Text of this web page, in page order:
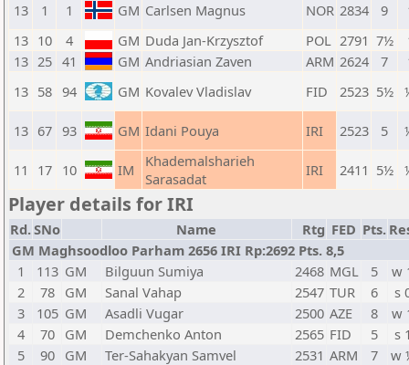
13
1 1 GM Carlsen Magnus NOR 2834 9
13 10 4 GM Duda Jan-Krzysztof POL 2791 7½
13 25 41 GM Andriasian Zaven ARM 2624 7
13 58 94 GM Kovalev Vladislav FID 2523 5½
13 67 93 GM Idani Pouya IRI 2523 5
11 17 10 IM
Khademalsharieh
Sarasadat
IRI 2411 5½
Player details for IRI
Rd.SNo Name Rtg FED Pts.
GM Maghsoodloo Parham 2656 IRI Rp:2692 Pts. 8,5
1
113 GM Bilguun Sumiya 2468 MGL 5
w
2
78 GM Sanal Vahap 2547 TUR 6
s
3
105 GM Asadli Vugar 2500 AZE 8
w
4
70 GM Demchenko Anton 2565 FID 5
s
5
90 GM Ter-Sahakyan Samvel 2531 ARM 7
w